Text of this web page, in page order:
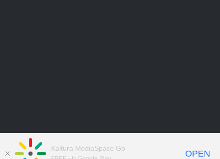
Kaltura MediaSpace Go
OPEN